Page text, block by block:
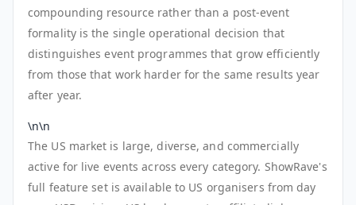
compounding resource rather than a post-event
formality is the single operational decision that
distinguishes event programmes that grow efficiently
from those that work harder for the same results year
after year.
\n\n
The US market is large, diverse, and commercially
active for live events across every category. ShowRave's
full feature set is available to US organisers from day